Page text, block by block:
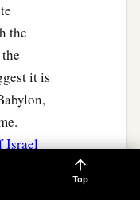
the
it is
Israel
Top